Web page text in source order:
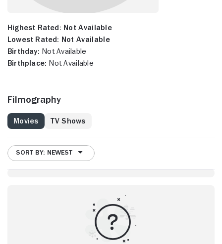
Highest Rated: Not Available
Lowest Rated: Not Available
Birthday: Not Available
Birthplace: Not Available
Filmography
Movies TV Shows
SORT BY: NEWEST